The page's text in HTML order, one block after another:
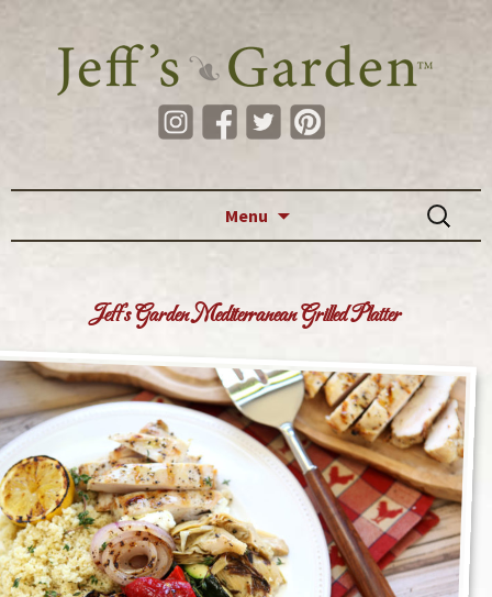
Menu
Search
for:
Jeff’s Garden Mediterranean Grilled Platter